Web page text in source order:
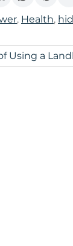
, Health,
Using a